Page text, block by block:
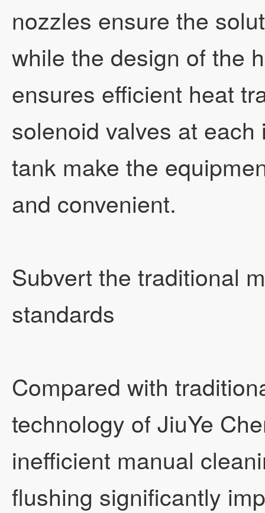
nozzles ensure the
while the design of the
ensures efficient heat
solenoid valves at
tank make the
and convenient.
Subvert the traditional
standards
Compared with
technology of JiuYe
inefficient manual
flushing significantly